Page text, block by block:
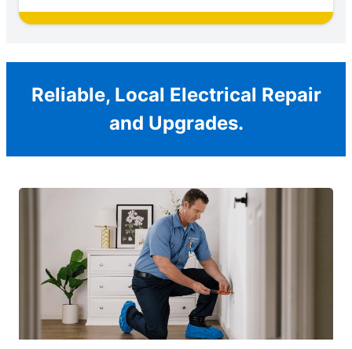
Reliable, Local Electrical Repair
and Upgrades.